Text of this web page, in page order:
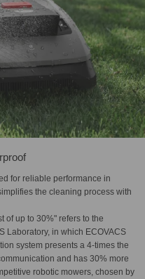
for reliable performance in
the cleaning process with
of up to 30%" refers to the
Laboratory, in which ECOVACS
system presents a 4-times the
and has 30% more
robotic mowers, chosen by